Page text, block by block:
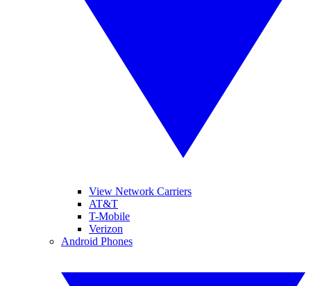
View Network Carriers
AT&T
T-Mobile
Verizon
Android Phones